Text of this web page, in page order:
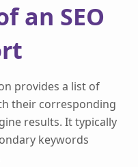
an SEO
provides a list of
their corresponding
results. It typically
keywords